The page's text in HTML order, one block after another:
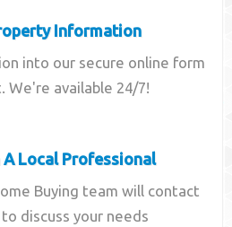
Information
into our secure online form
We're available 24/7!
A Local Professional
Buying team will contact
discuss your needs